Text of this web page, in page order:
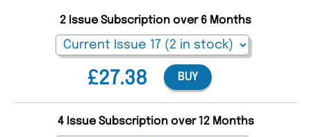
£27.38
2 Issue Subscription over 6 Months
BUY
4 Issue Subscription over 12 Months